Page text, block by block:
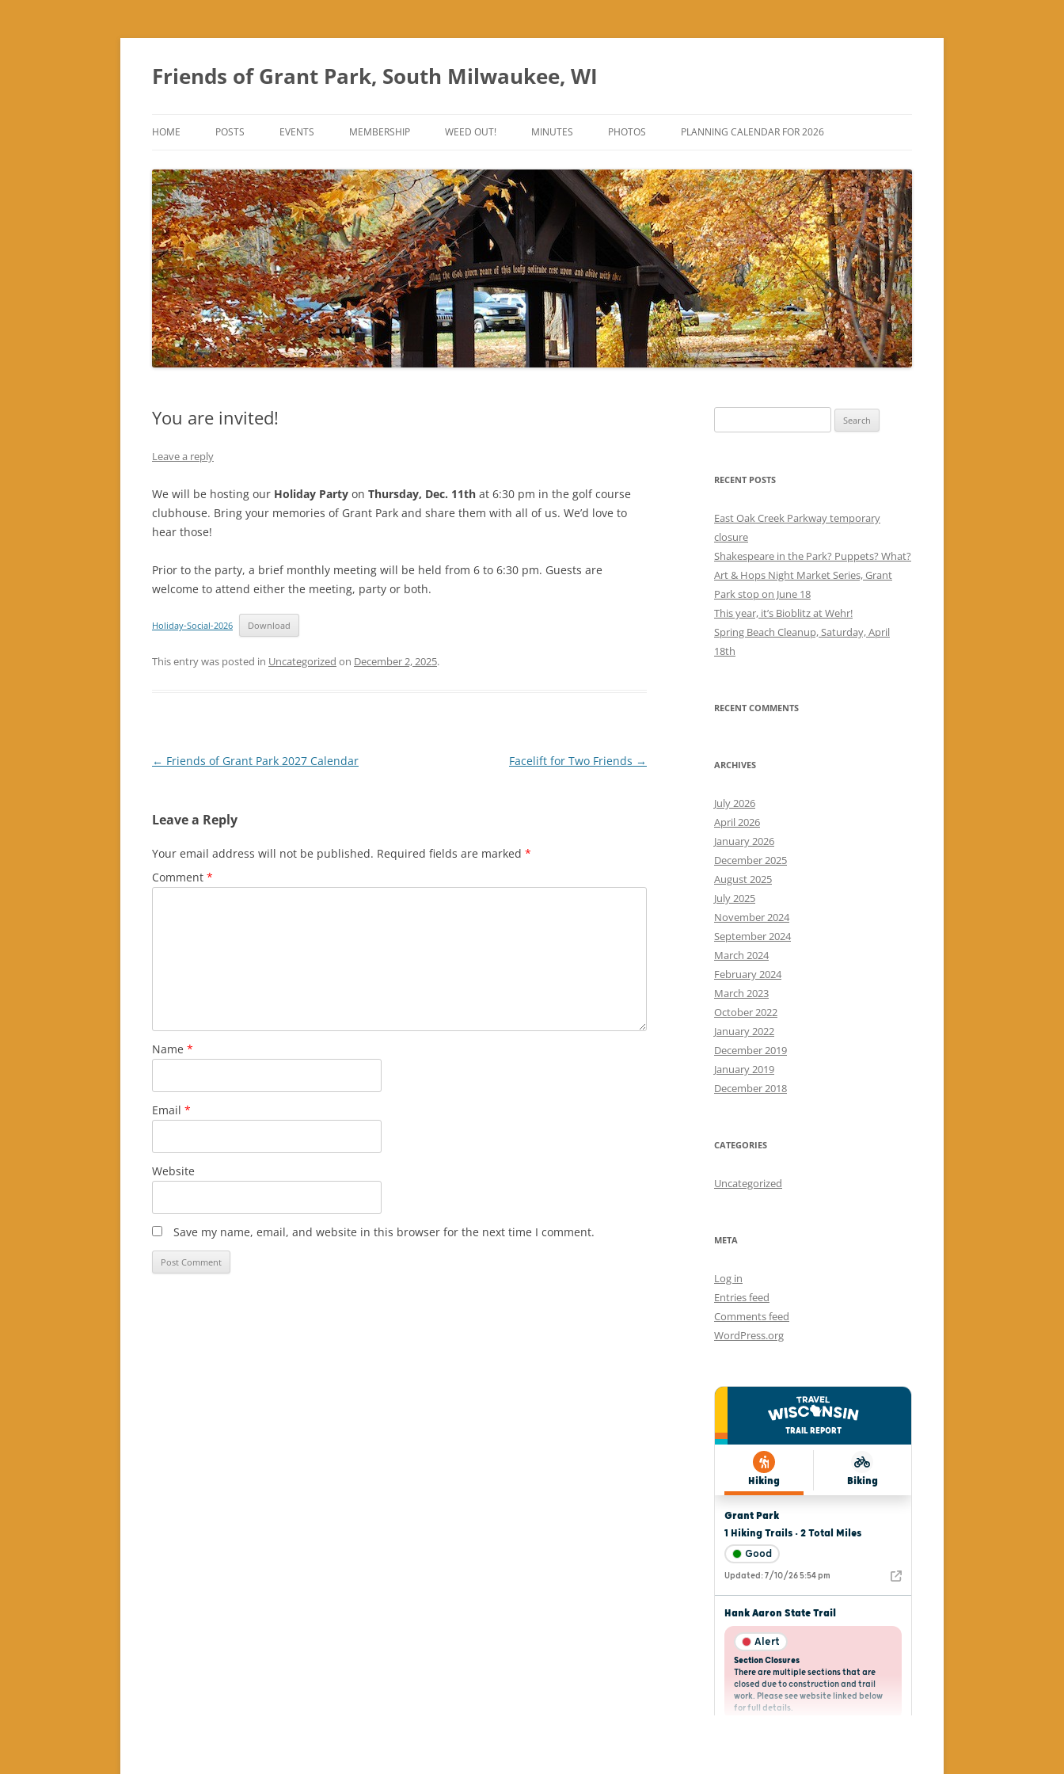
Friends of Grant Park, South Milwaukee, WI
to
HOME POSTS EVENTS
FRIENDS OF GRANT PARK ART
FAIR
TREK ‘N TREAT
MEMBERSHIP WEED OUT! MINUTES PHOTOS PLANNING CALENDAR FOR 2026
You are invited!
Leave a reply
We will be hosting our Holiday Party on Thursday, Dec. 11th at 6:30 pm in the golf course
clubhouse. Bring your memories of Grant Park and share them with all of us. We’d love to
hear those!
Prior to the party, a brief monthly meeting will be held from 6 to 6:30 pm. Guests are
welcome to attend either the meeting, party or both.
Holiday-Social-2026 Download
This entry was posted in Uncategorized on December 2, 2025.
Post
← Friends of Grant Park 2027 Calendar Facelift for Two Friends →
Leave a Reply
Your email address will not be published. Required fields are marked *
Comment *
Name *
Email *
Website
Save my name, email, and website in this browser for the next time I comment.
for:
RECENT POSTS
East Oak Creek Parkway temporary
closure
Shakespeare in the Park? Puppets? What?
Art & Hops Night Market Series, Grant
Park stop on June 18
This year, it’s Bioblitz at Wehr!
Spring Beach Cleanup, Saturday, April
18th
RECENT COMMENTS
ARCHIVES
July 2026
April 2026
January 2026
December 2025
August 2025
July 2025
November 2024
September 2024
March 2024
February 2024
March 2023
October 2022
January 2022
December 2019
January 2019
December 2018
CATEGORIES
Uncategorized
META
Log in
Entries feed
Comments feed
WordPress.org